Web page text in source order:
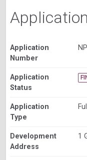
Application
Number
Application
Status
Application
Type
Development
Address
1